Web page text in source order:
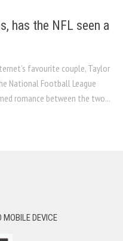
has the NFL seen a
favourite couple, Taylor
National Football League
romance between the two...
DEVICE